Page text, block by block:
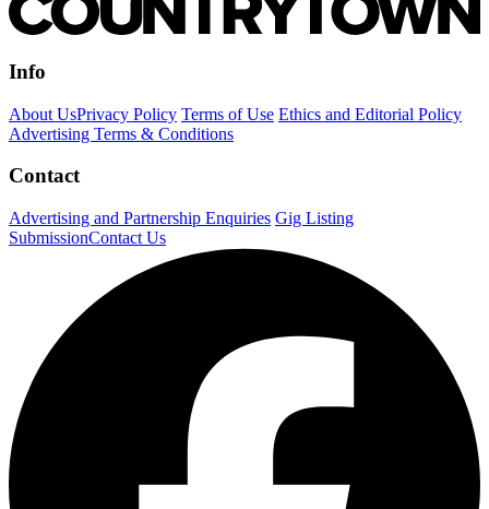
Info
About UsPrivacy Policy Terms of Use Ethics and Editorial Policy
Advertising Terms & Conditions
Contact
Advertising and Partnership Enquiries Gig Listing
SubmissionContact Us